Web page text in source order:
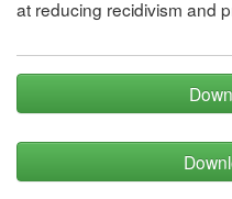
at reducing recidivism and